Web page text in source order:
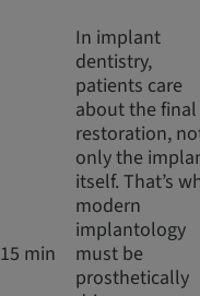
15 min
In implant
dentistry,
patients care
about the final
restoration,
only the
itself. That’s
modern
implantology
must be
prosthetically